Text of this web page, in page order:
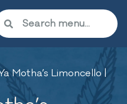
Motha’s Limoncello |